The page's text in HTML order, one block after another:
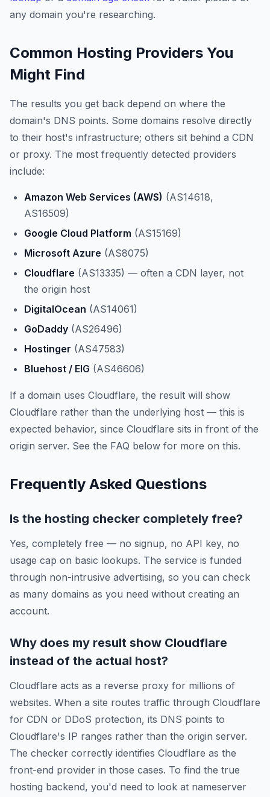
any domain you're researching.
Common Hosting Providers You
Might Find
The results you get back depend on where the
domain's DNS points. Some domains resolve directly
to their host's infrastructure; others sit behind a CDN
or proxy. The most frequently detected providers
include:
Amazon Web Services (AWS) (AS14618,
AS16509)
Google Cloud Platform (AS15169)
Microsoft Azure (AS8075)
Cloudflare (AS13335) — often a CDN layer, not
the origin host
DigitalOcean (AS14061)
GoDaddy (AS26496)
Hostinger (AS47583)
Bluehost / EIG (AS46606)
If a domain uses Cloudflare, the result will show
Cloudflare rather than the underlying host — this is
expected behavior, since Cloudflare sits in front of the
origin server. See the FAQ below for more on this.
Frequently Asked Questions
Is the hosting checker completely free?
Yes, completely free — no signup, no API key, no
usage cap on basic lookups. The service is funded
through non-intrusive advertising, so you can check
as many domains as you need without creating an
account.
Why does my result show Cloudflare
instead of the actual host?
Cloudflare acts as a reverse proxy for millions of
websites. When a site routes traffic through Cloudflare
for CDN or DDoS protection, its DNS points to
Cloudflare's IP ranges rather than the origin server.
The checker correctly identifies Cloudflare as the
front-end provider in those cases. To find the true
hosting backend, you'd need to look at nameserver